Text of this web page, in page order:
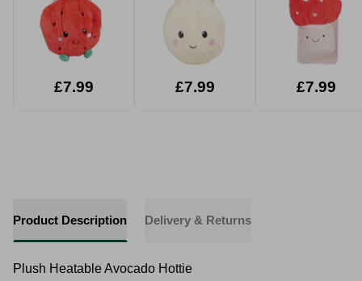
£7.99 £7.99 £7.99
Product Description Delivery & Returns
Plush Heatable Avocado Hottie